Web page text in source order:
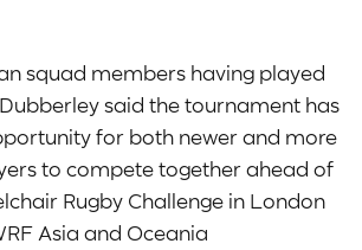
squad members having played
said the tournament has
for both newer and more
to compete together ahead of
Rugby Challenge in London
Asia and Oceania